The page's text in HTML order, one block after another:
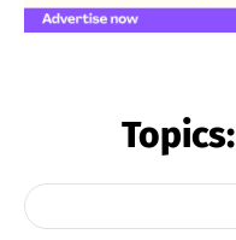
Topics: